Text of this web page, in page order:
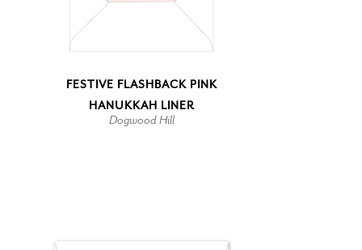
FESTIVE FLASHBACK PINK
HANUKKAH LINER
Dogwood Hill